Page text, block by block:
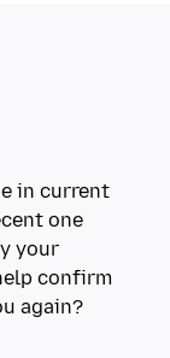
in current
one
your
confirm
again?